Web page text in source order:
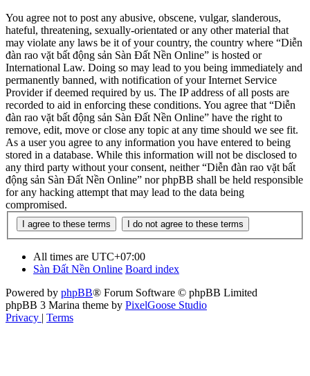
You agree not to post any abusive, obscene, vulgar, slanderous,
hateful, threatening, sexually-orientated or any other material that
may violate any laws be it of your country, the country where “Diễn
đàn rao vặt bất động sản Sàn Đất Nền Online” is hosted or
International Law. Doing so may lead to you being immediately and
permanently banned, with notification of your Internet Service
Provider if deemed required by us. The IP address of all posts are
recorded to aid in enforcing these conditions. You agree that “Diễn
đàn rao vặt bất động sản Sàn Đất Nền Online” have the right to
remove, edit, move or close any topic at any time should we see fit.
As a user you agree to any information you have entered to being
stored in a database. While this information will not be disclosed to
any third party without your consent, neither “Diễn đàn rao vặt bất
động sản Sàn Đất Nền Online” nor phpBB shall be held responsible
for any hacking attempt that may lead to the data being
compromised.
All times are UTC+07:00
Sàn Đất Nền Online Board index
Powered by phpBB® Forum Software © phpBB Limited
phpBB 3 Marina theme by PixelGoose Studio
Privacy | Terms